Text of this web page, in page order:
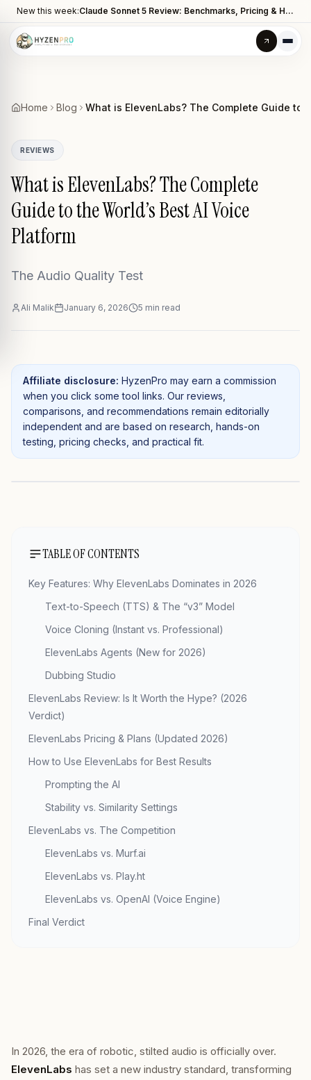
New this week: Claude Sonnet 5 Review: Benchmarks, Pricing & How It Compares to Opus 4.8
Home Blog What is ElevenLabs? The Complete Guide to
REVIEWS
What is ElevenLabs? The Complete
Guide to the World’s Best AI Voice
Platform
The Audio Quality Test
Ali Malik January 6, 2026 5 min read
Affiliate disclosure: HyzenPro may earn a commission
when you click some tool links. Our reviews,
comparisons, and recommendations remain editorially
independent and are based on research, hands-on
testing, pricing checks, and practical fit.
In 2026, the era of robotic, stilted audio is officially over.
ElevenLabs has set a new industry standard, transforming
TABLE OF CONTENTS
Key Features: Why ElevenLabs Dominates in 2026
Text-to-Speech (TTS) & The “v3” Model
Voice Cloning (Instant vs. Professional)
ElevenLabs Agents (New for 2026)
Dubbing Studio
ElevenLabs Review: Is It Worth the Hype? (2026
Verdict)
ElevenLabs Pricing & Plans (Updated 2026)
How to Use ElevenLabs for Best Results
Prompting the AI
Stability vs. Similarity Settings
ElevenLabs vs. The Competition
ElevenLabs vs. Murf.ai
ElevenLabs vs. Play.ht
ElevenLabs vs. OpenAI (Voice Engine)
Final Verdict